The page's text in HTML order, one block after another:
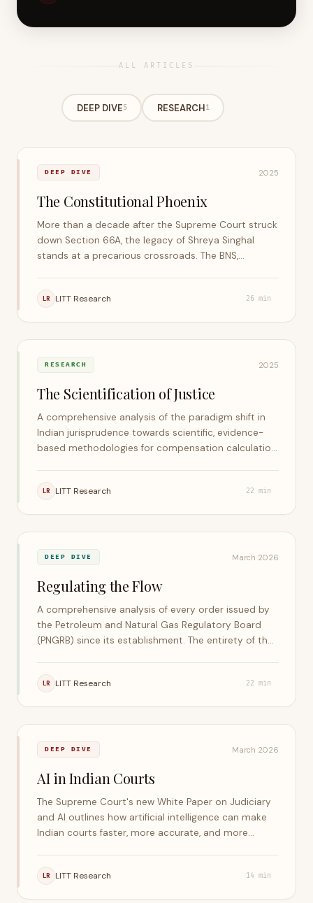
ALL ARTICLES
DEEP DIVE5 RESEARCH1
DEEP DIVE 2025
The Constitutional Phoenix
More than a decade after the Supreme Court struck
down Section 66A, the legacy of Shreya Singhal
stands at a precarious crossroads. The BNS,
Court sought to excise in 2015.
LR LITT Research 26 min
RESEARCH 2025
The Scientification of Justice
A comprehensive analysis of the paradigm shift in
Indian jurisprudence towards scientific, evidence-
based methodologies for compensation calculation
damage, securities violations, personal injury, land
LR LITT Research 22 min
DEEP DIVE March 2026
Regulating the Flow
A comprehensive analysis of every order issued by
the Petroleum and Natural Gas Regulatory Board
(PNGRB) since its establishment. The entirety of the
Stack.
LR LITT Research 22 min
DEEP DIVE March 2026
AI in Indian Courts
The Supreme Court's new White Paper on Judiciary
and AI outlines how artificial intelligence can make
Indian courts faster, more accurate, and more
remain in control.
LR LITT Research 14 min